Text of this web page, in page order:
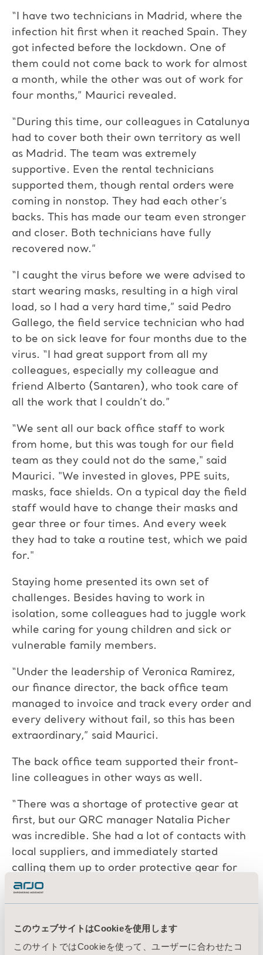
このウェブサイトはCookieを使用します
このサイトではCookieを使って、ユーザーに合わせたコ
“I have two technicians in Madrid, where the
infection hit first when it reached Spain. They
got infected before the lockdown. One of
them could not come back to work for almost
a month, while the other was out of work for
four months,” Maurici revealed.
“During this time, our colleagues in Catalunya
had to cover both their own territory as well
as Madrid. The team was extremely
supportive. Even the rental technicians
supported them, though rental orders were
coming in nonstop. They had each other’s
backs. This has made our team even stronger
and closer. Both technicians have fully
recovered now.”
“I caught the virus before we were advised to
start wearing masks, resulting in a high viral
load, so I had a very hard time,” said Pedro
Gallego, the field service technician who had
to be on sick leave for four months due to the
virus. “I had great support from all my
colleagues, especially my colleague and
friend Alberto (Santaren), who took care of
all the work that I couldn’t do.”
“We sent all our back office staff to work
from home, but this was tough for our field
team as they could not do the same," said
Maurici. "We invested in gloves, PPE suits,
masks, face shields. On a typical day the field
staff would have to change their masks and
gear three or four times. And every week
they had to take a routine test, which we paid
for."
Staying home presented its own set of
challenges. Besides having to work in
isolation, some colleagues had to juggle work
while caring for young children and sick or
vulnerable family members.
“Under the leadership of Veronica Ramirez,
our finance director, the back office team
managed to invoice and track every order and
every delivery without fail, so this has been
extraordinary,” said Maurici.
The back office team supported their front-
line colleagues in other ways as well.
“There was a shortage of protective gear at
first, but our QRC manager Natalia Picher
was incredible. She had a lot of contacts with
local suppliers, and immediately started
calling them up to order protective gear for
our colleagues,” added Maurici. “Natalia also
disinfect all the mattresses, which was a very
high risk job. The mask made him look like